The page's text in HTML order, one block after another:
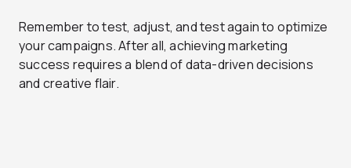
Remember to test, adjust, and test again to optimize
your campaigns. After all, achieving marketing
success requires a blend of data-driven decisions
and creative flair.